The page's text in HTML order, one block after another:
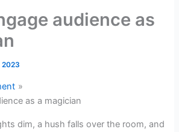
audience as
2023
as a magician
dim, a hush falls over the room, and